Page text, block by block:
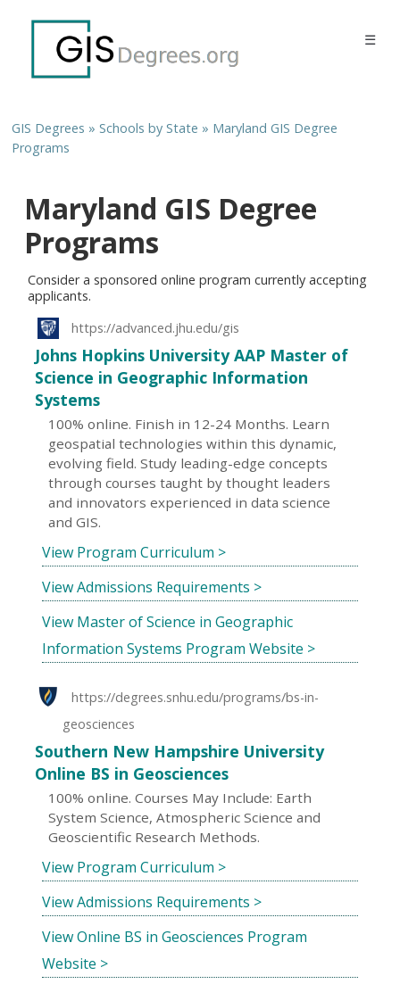
☰
GIS Degrees » Schools by State » Maryland GIS Degree
Programs
Maryland GIS Degree
Programs
Consider a sponsored online program currently accepting
applicants.
https://advanced.jhu.edu/gis
Johns Hopkins University AAP Master of
Science in Geographic Information
Systems
100% online. Finish in 12-24 Months. Learn
geospatial technologies within this dynamic,
evolving field. Study leading-edge concepts
through courses taught by thought leaders
and innovators experienced in data science
and GIS.
View Program Curriculum >
View Admissions Requirements >
View Master of Science in Geographic
Information Systems Program Website >
https://degrees.snhu.edu/programs/bs-in-
geosciences
Southern New Hampshire University
Online BS in Geosciences
100% online. Courses May Include: Earth
System Science, Atmospheric Science and
Geoscientific Research Methods.
View Program Curriculum >
View Admissions Requirements >
View Online BS in Geosciences Program
Website >